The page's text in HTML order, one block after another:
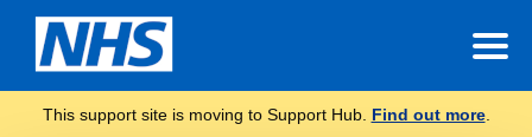
This support site is moving to Support Hub. Find out more.